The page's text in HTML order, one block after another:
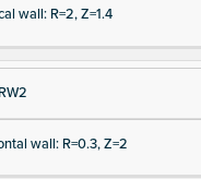
wall: R=2, Z=1.4
wall: R=0.3, Z=2